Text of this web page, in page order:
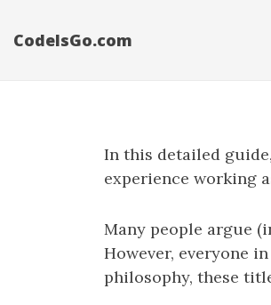
CodeIsGo.com
In this detailed
experience working
Many people argue
However, everyone
philosophy, these